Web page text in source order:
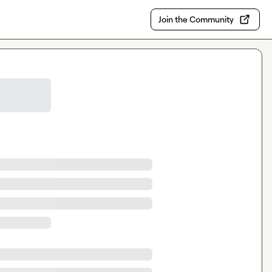
Join the Community